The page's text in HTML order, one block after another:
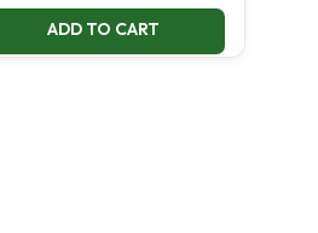
ADD TO CART